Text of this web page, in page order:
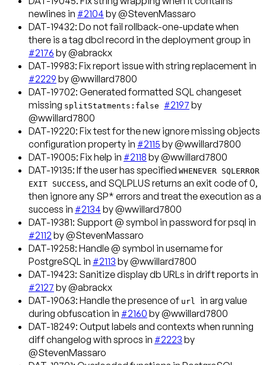
newlines in #2104 by @StevenMassaro
DAT-19432: Do not fail rollback-one-update when
there is a tag dbcl record in the deployment group in
#2176 by @abrackx
DAT-19983: Fix report issue with string replacement in
#2229 by @wwillard7800
DAT-19702: Generated formatted SQL changeset
missing splitStatments:false #2197 by
@wwillard7800
DAT-19220: Fix test for the new ignore missing objects
configuration property in #2115 by @wwillard7800
DAT-19005: Fix help in #2118 by @wwillard7800
DAT-19135: If the user has specified WHENEVER SQLERROR
EXIT SUCCESS, and SQLPLUS returns an exit code of 0,
then ignore any SP* errors and treat the execution as a
success in #2134 by @wwillard7800
DAT-19381: Support @ symbol in password for psql in
#2112 by @StevenMassaro
DAT-19258: Handle @ symbol in username for
PostgreSQL in #2113 by @wwillard7800
DAT-19423: Sanitize display db URLs in drift reports in
#2127 by @abrackx
DAT-19063: Handle the presence of url in arg value
during obfuscation in #2160 by @wwillard7800
DAT-18249: Output labels and contexts when running
diff changelog with sprocs in #2223 by
@StevenMassaro